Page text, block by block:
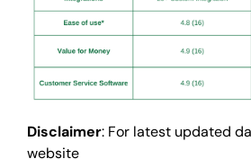
Disclaimer: For latest updated
website